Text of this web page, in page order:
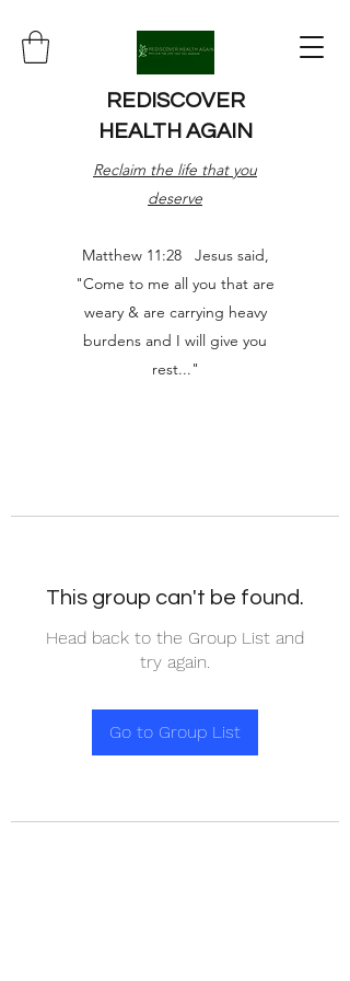
REDISCOVER
HEALTH AGAIN
Reclaim the life that you
deserve
Matthew 11:28 Jesus said,
"Come to me all you that are
weary & are carrying heavy
burdens and I will give you
rest..."
This group can't be found.
Head back to the Group List and
try again.
Go to Group List